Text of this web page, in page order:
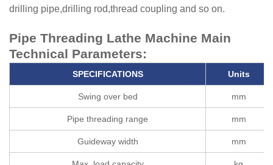
drilling pipe,drilling rod,thread coupling and so on.
Pipe Threading Lathe Machine Main
Technical Parameters:
SPECIFICATIONS Units
Swing over bed mm
Pipe threading range mm
Guideway width mm